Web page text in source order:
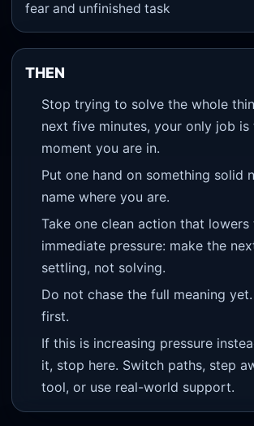
fear and unfinished task
THEN
Stop trying to solve the whole
next five minutes, your only job
moment you are in.
Put one hand on something solid
name where you are.
Take one clean action that lowers
immediate pressure: make the
settling, not solving.
Do not chase the full meaning
first.
If this is increasing pressure
it, stop here. Switch paths, step
tool, or use real-world support.